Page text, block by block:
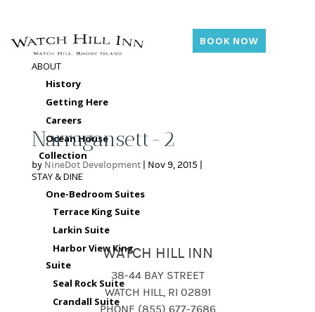
ABOUT
History
Getting Here
Careers
Ocean House
Collection
STAY & DINE
One-Bedroom Suites
Terrace King Suite
Larkin Suite
Harbor View King
Suite
Seal Rock Suite
Crandall Suite
BOOK NOW
Narragansett-2
by NineDot Development| Nov 9, 2015
WATCH HILL INN
38-44 BAY STREET
WATCH HILL, RI 02891
PHONE (855) 677-7686